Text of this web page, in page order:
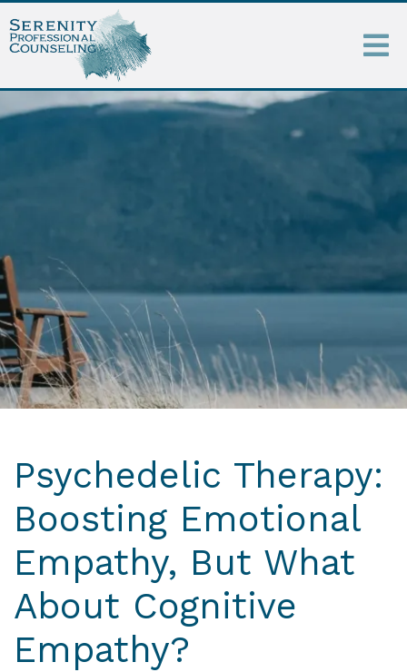
Psychedelic Therapy:
Boosting Emotional
Empathy, But What
About Cognitive
Empathy?